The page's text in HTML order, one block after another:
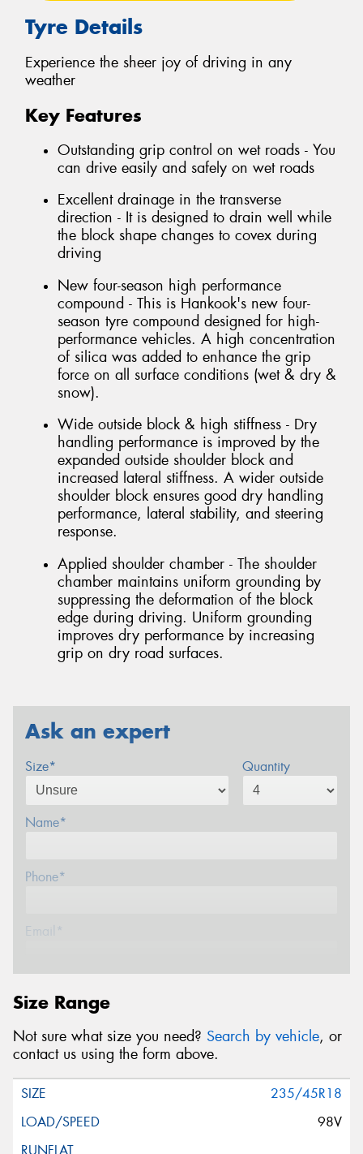
Tyre Details
Experience the sheer joy of driving in any
weather
Key Features
Outstanding grip control on wet roads - You
can drive easily and safely on wet roads
Excellent drainage in the transverse
direction - It is designed to drain well while
the block shape changes to covex during
driving
New four-season high performance
compound - This is Hankook's new four-
season tyre compound designed for high-
performance vehicles. A high concentration
of silica was added to enhance the grip
force on all surface conditions (wet & dry &
snow).
Wide outside block & high stiffness - Dry
handling performance is improved by the
expanded outside shoulder block and
increased lateral stiffness. A wider outside
shoulder block ensures good dry handling
performance, lateral stability, and steering
response.
Applied shoulder chamber - The shoulder
chamber maintains uniform grounding by
suppressing the deformation of the block
edge during driving. Uniform grounding
improves dry performance by increasing
grip on dry road surfaces.
Ask an expert
Size* Quantity
Name*
Phone*
Email*
Message (optional)
Size Range
Not sure what size you need? Search by vehicle, or
contact us using the form above.
235/45R18
98V